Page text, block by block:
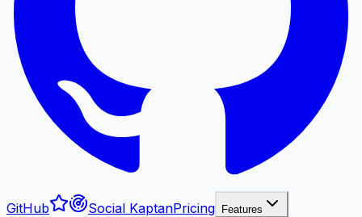
GitHub Social KaptanPricing Features